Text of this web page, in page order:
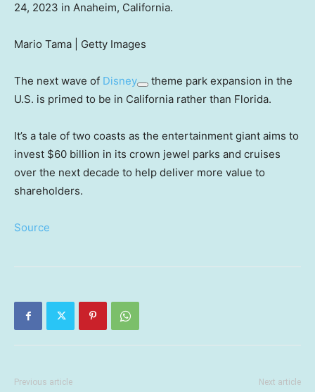
24, 2023 in Anaheim, California.
Mario Tama | Getty Images
The next wave of Disney
theme park expansion in the
U.S. is primed to be in California rather than Florida.
It’s a tale of two coasts as the entertainment giant aims to
invest $60 billion in its crown jewel parks and cruises
over the next decade to help deliver more value to
shareholders.
Source
Previous article Next article